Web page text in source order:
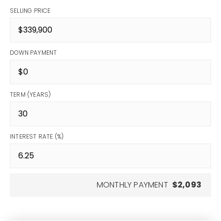
SELLING PRICE
DOWN PAYMENT
TERM (YEARS)
INTEREST RATE (%)
MONTHLY PAYMENT $2,093